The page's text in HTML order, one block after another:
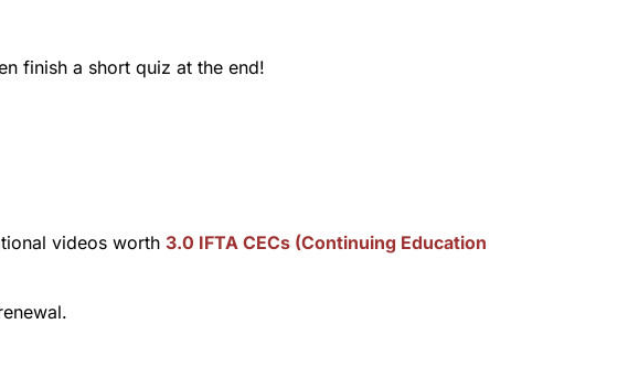
finish a short quiz at the end!
videos worth 3.0 IFTA CECs (Continuing Education